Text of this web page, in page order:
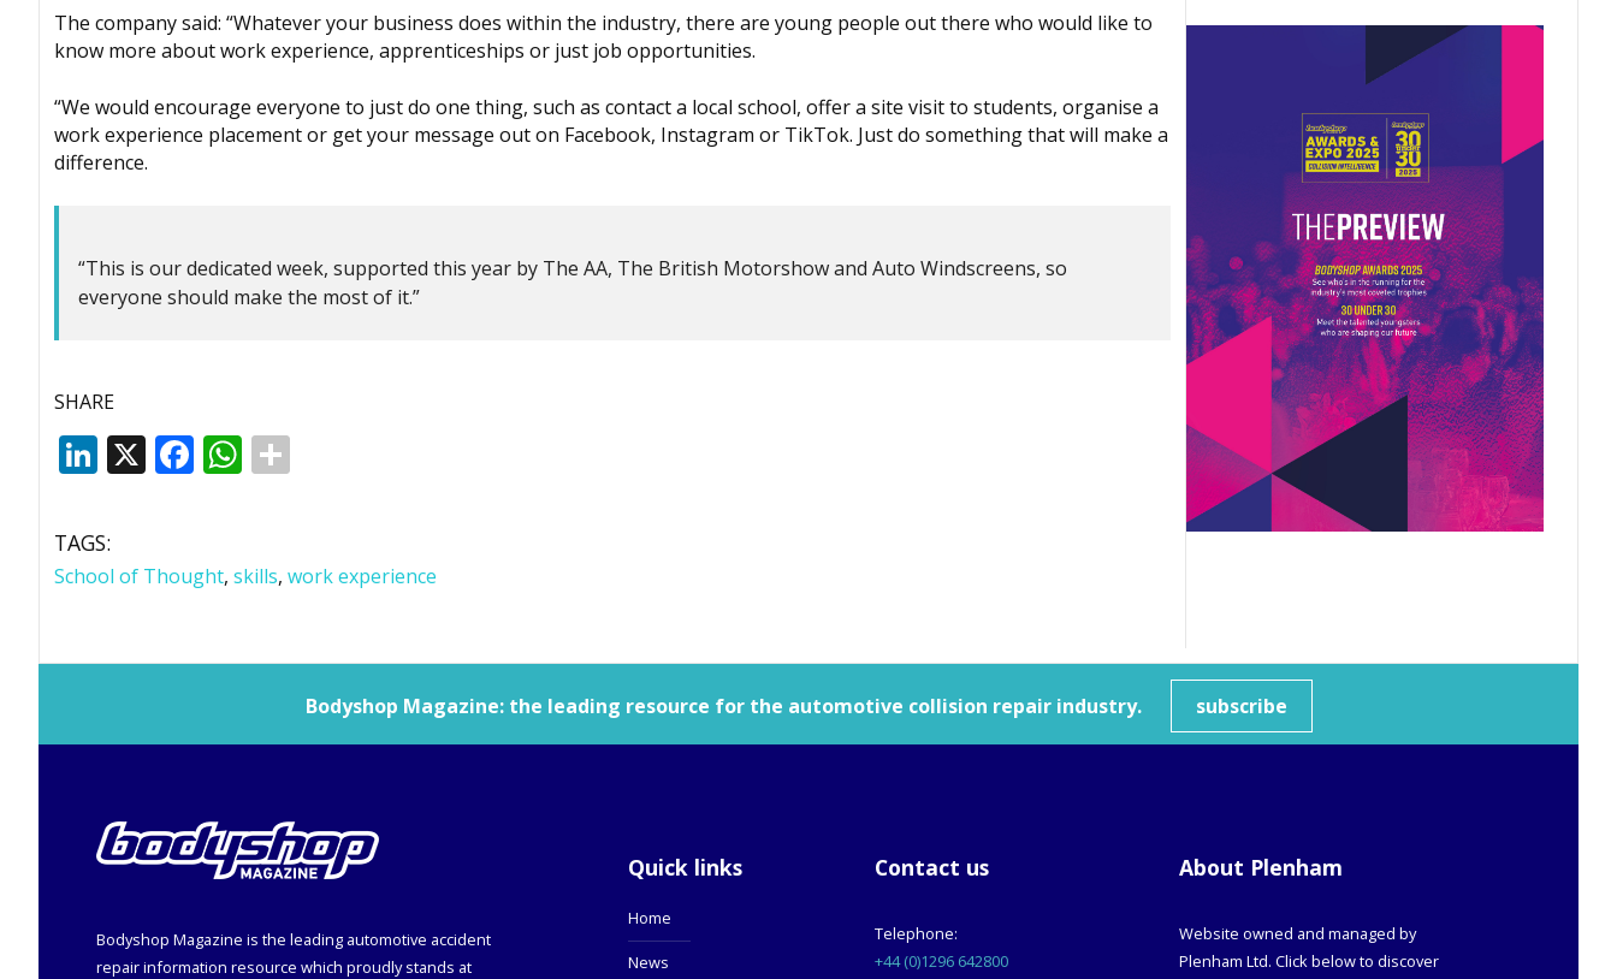
The company said: “Whatever your business does within the industry, there are young people out there who would like to
know more about work experience, apprenticeships or just job opportunities.
“We would encourage everyone to just do one thing, such as contact a local school, offer a site visit to students, organise a
work experience placement or get your message out on Facebook, Instagram or TikTok. Just do something that will make a
difference.
“This is our dedicated week, supported this year by The AA, The British Motorshow and Auto Windscreens, so
everyone should make the most of it.”
SHARE
LinkedIn
X Facebook
WhatsApp
TAGS:
School of Thought, skills, work experience
Bodyshop Magazine: the leading resource for the automotive collision repair industry. subscribe
Bodyshop Magazine is the leading automotive accident
repair information resource which proudly stands at
Quick links
Home
News
Contact us
Telephone:
+44 (0)1296 642800
About Plenham
Website owned and managed by
Plenham Ltd. Click below to discover